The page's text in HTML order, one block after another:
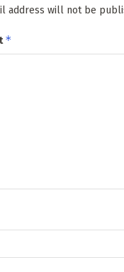
address will not be
*